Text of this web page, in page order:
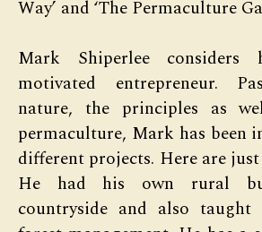
Way’ and ‘The Permaculture
Mark Shiperlee
motivated entrepreneur.
nature, the principles as
permaculture, Mark has been
different projects. Here are just
He had his own rural
countryside and also